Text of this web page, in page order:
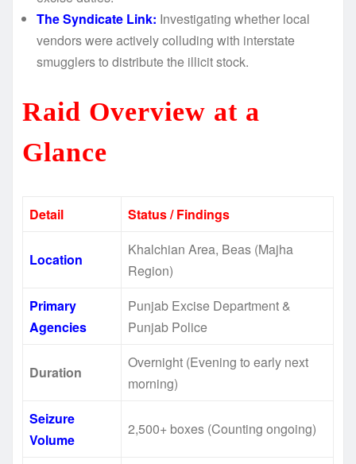
The Syndicate Link: Investigating whether local
vendors were actively colluding with interstate
smugglers to distribute the illicit stock.
Raid Overview at a
Glance
Detail Status / Findings
Location
Khalchian Area, Beas (Majha
Region)
Primary
Agencies
Punjab Excise Department &
Punjab Police
Duration
Overnight (Evening to early next
morning)
Seizure
Volume
2,500+ boxes (Counting ongoing)